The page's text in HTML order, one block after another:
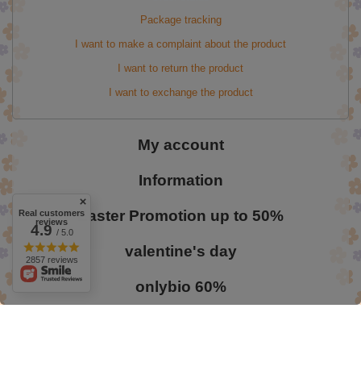
Package tracking
I want to make a complaint about the product
I want to return the product
I want to exchange the product
My account
Information
Easter Promotion up to 50%
valentine's day
onlybio 60%
Real customers
reviews
4.9/ 5.0
2857 reviews